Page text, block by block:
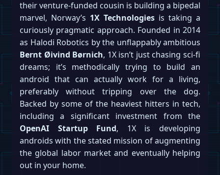
their venture-funded cousin is building a bipedal
marvel, Norway’s 1X Technologies is taking a
curiously pragmatic approach. Founded in 2014
as Halodi Robotics by the unflappably ambitious
Bernt Øivind Børnich, 1X isn’t just chasing sci-fi
dreams; it’s methodically trying to build an
android that can actually work for a living,
preferably without tripping over the dog.
Backed by some of the heaviest hitters in tech,
including a significant investment from the
OpenAI Startup Fund, 1X is developing
androids with the stated mission of augmenting
the global labor market and eventually helping
out in your home.